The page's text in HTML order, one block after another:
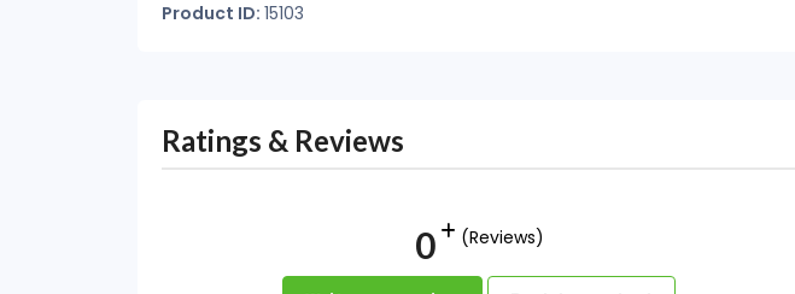
Product ID: 15103
Ratings & Reviews
0 (Reviews)